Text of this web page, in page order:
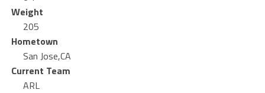
Weight
205
Hometown
San Jose,CA
Current Team
ARL